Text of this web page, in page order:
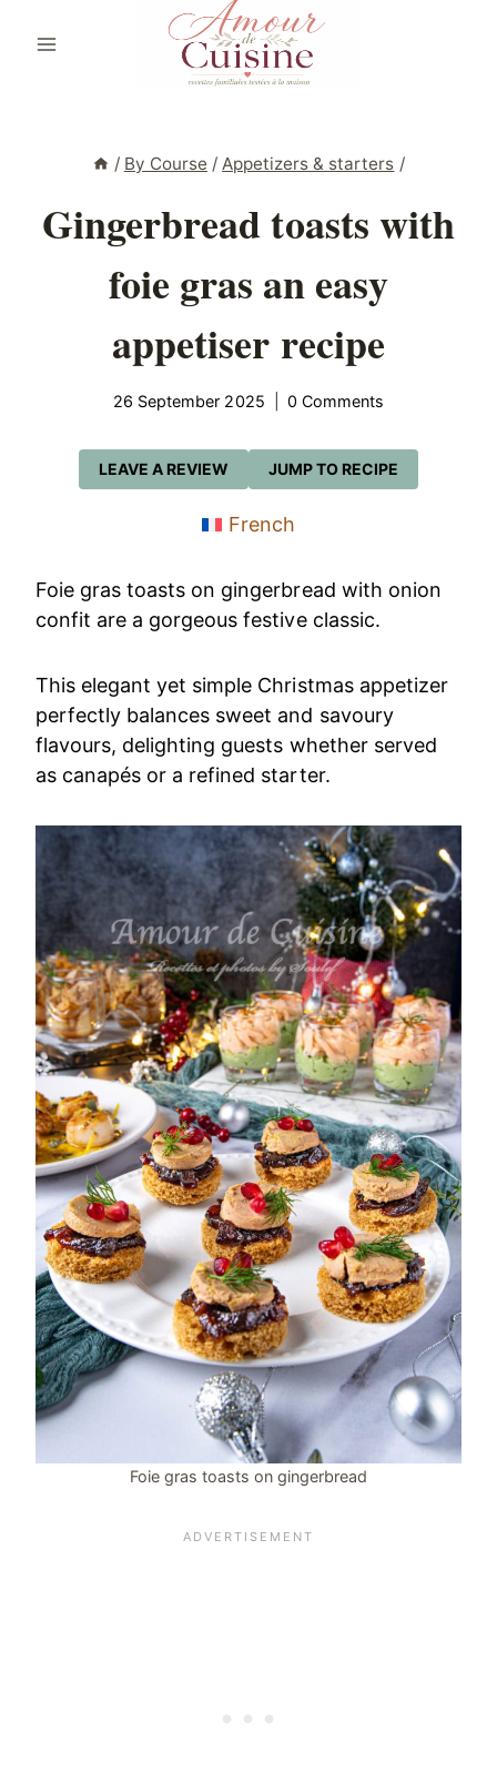
/ By Course / Appetizers & starters /
Gingerbread toasts with
foie gras an easy
appetiser recipe
26 September 2025 0 Comments
JUMP TO RECIPE
LEAVE A REVIEW
French
Foie gras toasts on gingerbread with onion
confit are a gorgeous festive classic.
This elegant yet simple Christmas appetizer
perfectly balances sweet and savoury
flavours, delighting guests whether served
as canapés or a refined starter.
Foie gras toasts on gingerbread